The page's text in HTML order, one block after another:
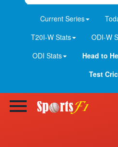
Current Series
T20I-W Stats
ODI-W
ODI Stats
Head to
Test